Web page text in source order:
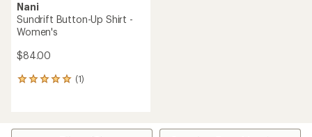
Nani
Sundrift Button-Up Shirt -
Women's
$84.00
(1)
1
average